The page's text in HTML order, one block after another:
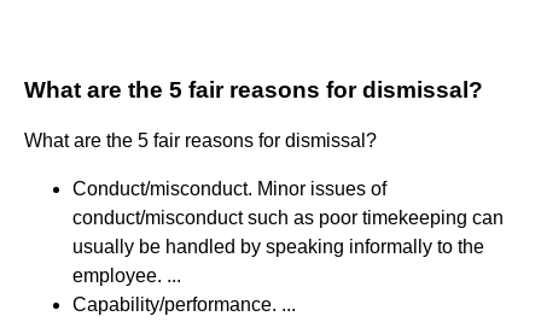
What are the 5 fair reasons for dismissal?
What are the 5 fair reasons for dismissal?
Conduct/misconduct. Minor issues of
conduct/misconduct such as poor timekeeping can
usually be handled by speaking informally to the
employee. ...
Capability/performance. ...